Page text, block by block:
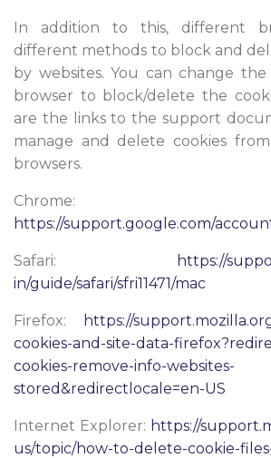
In addition to this, different
different methods to block and
by websites. You can change
browser to block/delete the
are the links to the support
manage and delete cookies
browsers.
Chrome:
https://support.google.com/
Safari:
https://
in/guide/safari/sfri11471/mac
Firefox:
https://
cookies-and-site-data-
cookies-remove-info-websites-
stored&redirectlocale=en-US
Internet Explorer: https://
us/topic/how-to-delete-cookie-